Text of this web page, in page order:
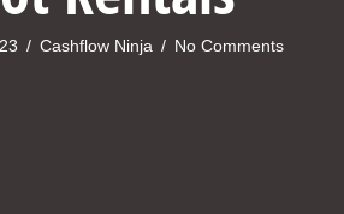
/ Cashflow Ninja / No Comments